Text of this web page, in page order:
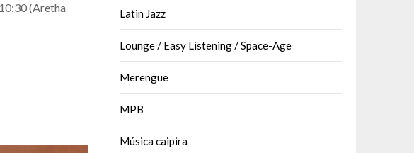
(Aretha
Latin Jazz
Lounge / Easy Listening / Space-Age
Merengue
MPB
Música caipira